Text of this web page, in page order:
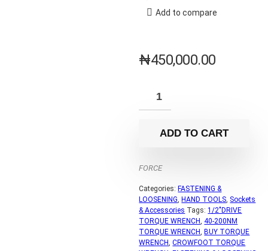
Add to compare
₦450,000.00
ADD TO CART
FORCE
Categories: FASTENING &
LOOSENING, HAND TOOLS, Sockets
& Accessories Tags:1/2"DRIVE
TORQUE WRENCH,40-200NM
TORQUE WRENCH, BUY TORQUE
WRENCH,CROWFOOT TORQUE